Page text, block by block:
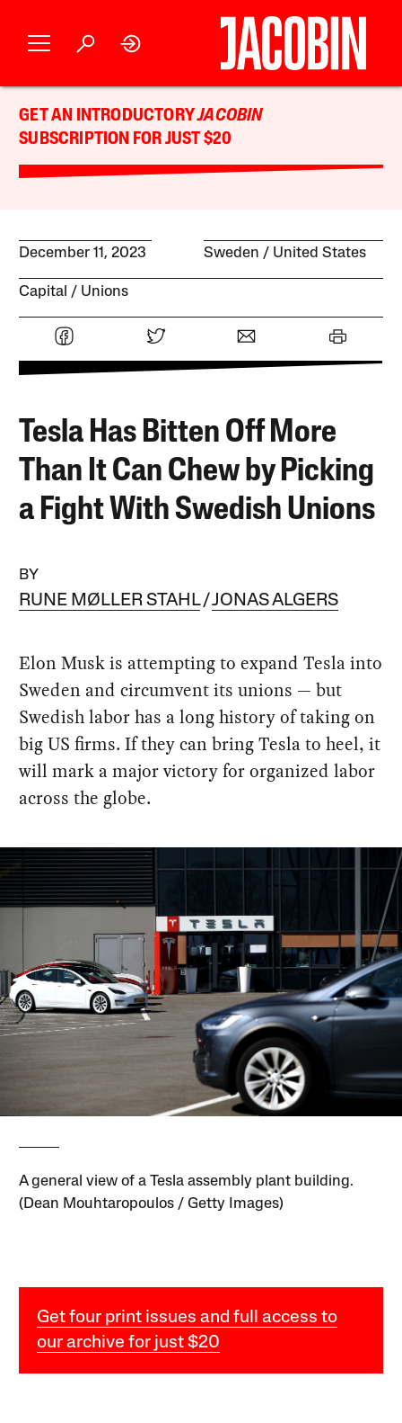
GET AN INTRODUCTORYJACOBIN
SUBSCRIPTION FOR JUST $20
December 11, 2023 Sweden United States
Capital Unions
Tesla Has Bitten Off More
Than It Can Chew by Picking
a Fight With Swedish Unions
BY
RUNE MØLLER STAHL JONAS ALGERS
Elon Musk is attempting to expand Tesla into
Sweden and circumvent its unions — but
Swedish labor has a long history of taking on
big US firms. If they can bring Tesla to heel, it
will mark a major victory for organized labor
across the globe.
A general view of a Tesla assembly plant building.
(Dean Mouhtaropoulos / Getty Images)
Get four print issues and full access to
our archive for just $20